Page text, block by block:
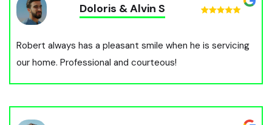
Doloris & Alvin S
Robert always has a pleasant smile when he is servicing
our home. Professional and courteous!